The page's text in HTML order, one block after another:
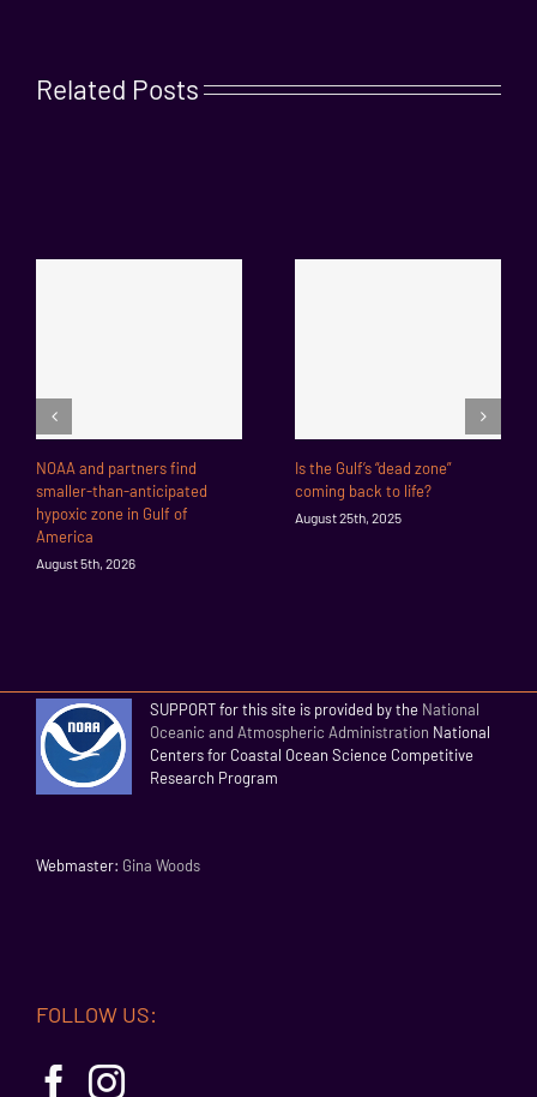
Related Posts
NOAA and partners find
smaller-than-anticipated
hypoxic zone in Gulf of
America
August 5th, 2026
Is the Gulf’s “dead zone”
coming back to life?
August 25th, 2025
SUPPORT for this site is provided by the National
Oceanic and Atmospheric Administration National
Centers for Coastal Ocean Science Competitive
Research Program
Webmaster: Gina Woods
FOLLOW US: